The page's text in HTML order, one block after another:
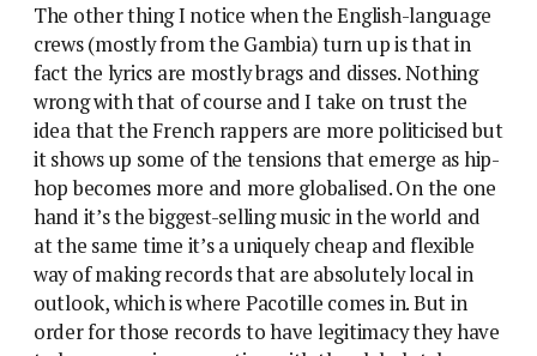
The other thing I notice when the English-language
crews (mostly from the Gambia) turn up is that in
fact the lyrics are mostly brags and disses. Nothing
wrong with that of course and I take on trust the
idea that the French rappers are more politicised but
it shows up some of the tensions that emerge as hip-
hop becomes more and more globalised. On the one
hand it’s the biggest-selling music in the world and
at the same time it’s a uniquely cheap and flexible
way of making records that are absolutely local in
outlook, which is where Pacotille comes in. But in
order for those records to have legitimacy they have